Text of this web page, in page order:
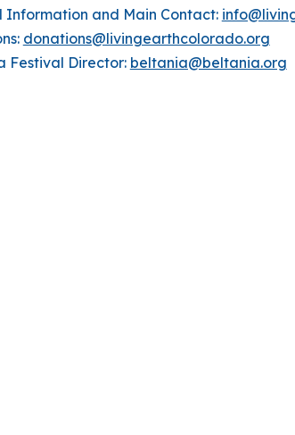
Information and Main Contact:
donations@livingearthcolorado.org
Festival Director: beltania@beltania.org